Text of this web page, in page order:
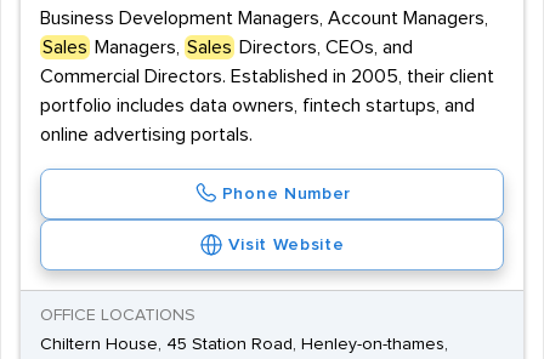
Business Development Managers, Account Managers,
Sales Managers, Sales Directors, CEOs, and
Commercial Directors. Established in 2005, their client
portfolio includes data owners, fintech startups, and
online advertising portals.
Phone Number
Visit Website
OFFICE LOCATIONS
Chiltern House, 45 Station Road, Henley-on-thames,